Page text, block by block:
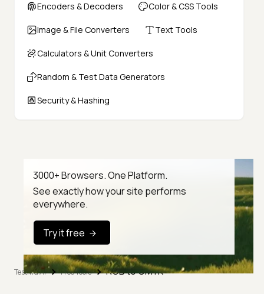
Encoders & Decoders Color & CSS Tools
Image & File Converters Text Tools
Calculators & Unit Converters
Random & Test Data Generators
Security & Hashing
3000+ Browsers. One Platform.
See exactly how your site performs
everywhere.
Try it free
TestMu AI Free Tools RGB to CMYK